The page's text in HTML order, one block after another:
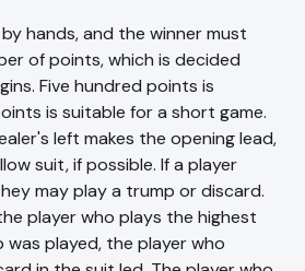
hands, and the winner must
of points, which is decided
Five hundred points is
is suitable for a short game.
left makes the opening lead,
suit, if possible. If a player
may play a trump or discard.
player who plays the highest
played, the player who